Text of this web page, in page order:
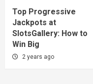
Top Progressive
Jackpots at
SlotsGallery: How to
Win Big
2 years ago